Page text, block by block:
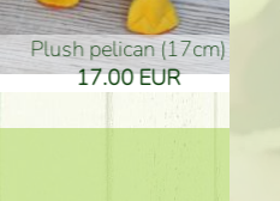
Mother's
10.50